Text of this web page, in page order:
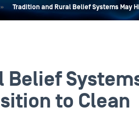
» Tradition and Rural Belief Systems May
to Clean